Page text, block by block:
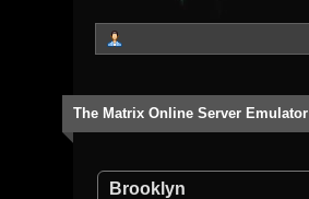
The Matrix Online Server Emulator
Brooklyn